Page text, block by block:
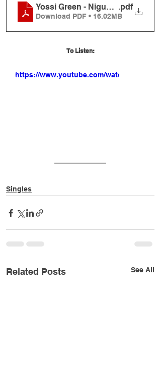
Yossi Green - Nigunei R' Berish
.pdf
Download PDF • 16.02MB
To Listen:
https://www.youtube.com/watch?
Singles
Related Posts See All